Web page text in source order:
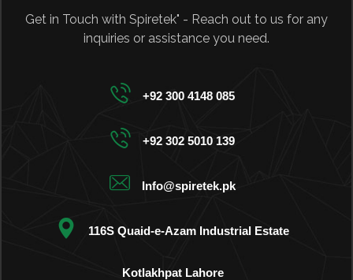
Get in Touch with Spiretek" - Reach out to us for any
inquiries or assistance you need.
+92 300 4148 085
+92 302 5010 139
Info@spiretek.pk
116S Quaid-e-Azam Industrial Estate
Kotlakhpat Lahore